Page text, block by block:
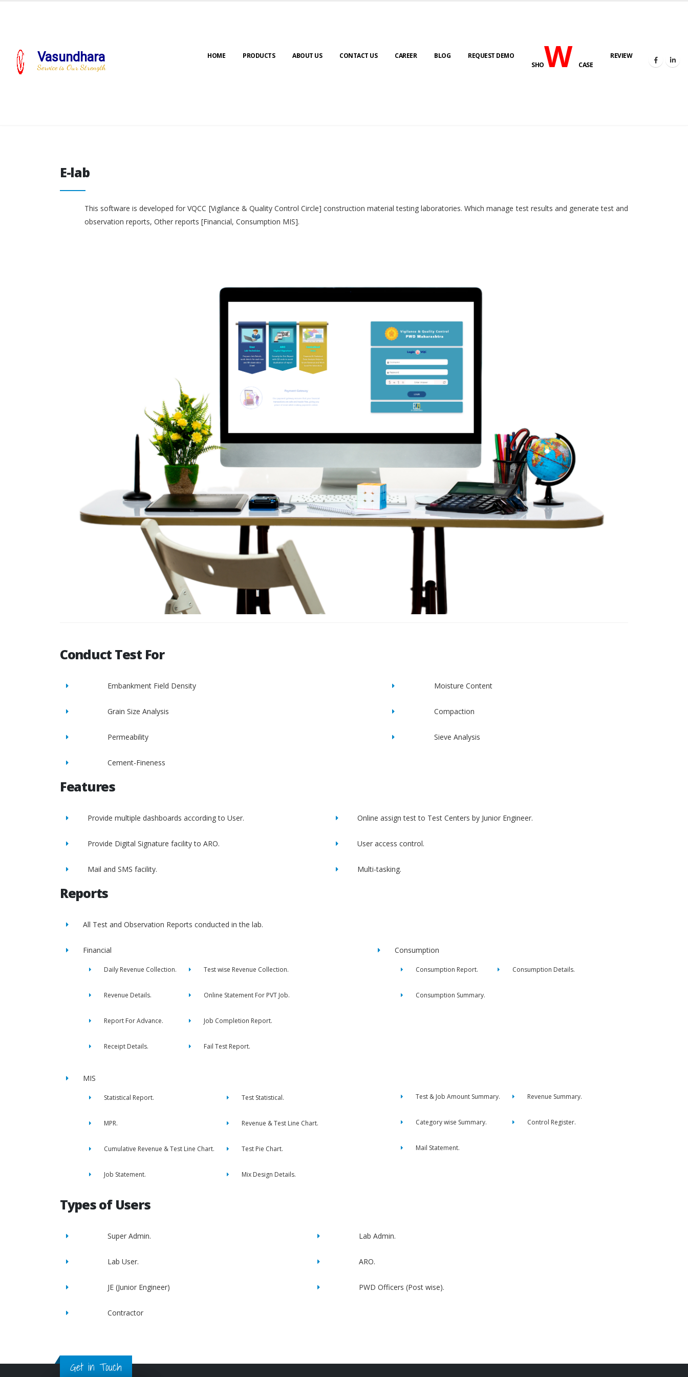
Vasundhara
Service is Our Strength
HOME PRODUCTS ABOUT US CONTACT US CAREER BLOG
REQUEST DEMO
SHOWCASE
REVIEW
E-lab
This software is developed for VQCC [Vigilance & Quality Control Circle] construction material testing laboratories. Which manage test results and generate test and
observation reports, Other reports [Financial, Consumption MIS].
Conduct Test For
Embankment Field Density Moisture Content
Grain Size Analysis Compaction
Permeability Sieve Analysis
Cement-Fineness
Features
Provide multiple dashboards according to User. Online assign test to Test Centers by Junior Engineer.
Provide Digital Signature facility to ARO. User access control.
Mail and SMS facility. Multi-tasking.
Reports
All Test and Observation Reports conducted in the lab.
Financial
Daily Revenue Collection. Test wise Revenue Collection.
Revenue Details. Online Statement For PVT Job.
Report For Advance. Job Completion Report.
Receipt Details. Fail Test Report.
Consumption
Consumption Report. Consumption Details.
Consumption Summary.
MIS
Statistical Report. Test Statistical.
MPR. Revenue & Test Line Chart.
Cumulative Revenue & Test Line Chart. Test Pie Chart.
Job Statement. Mix Design Details.
Test & Job Amount Summary. Revenue Summary.
Category wise Summary. Control Register.
Mail Statement.
Types of Users
Super Admin. Lab Admin.
Lab User. ARO.
JE (Junior Engineer) PWD Officers (Post wise).
Contractor
Get in Touch